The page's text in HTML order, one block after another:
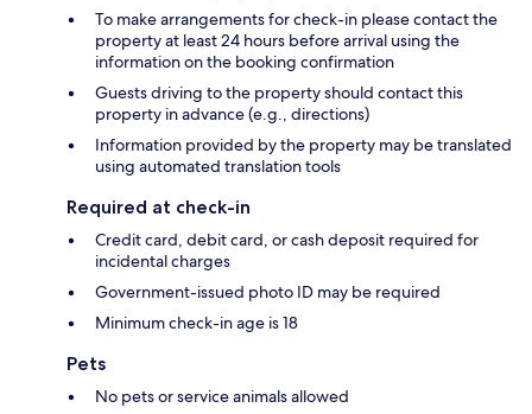
To make arrangements for check-in please contact the
property at least 24 hours before arrival using the
information on the booking confirmation
Guests driving to the property should contact this
property in advance (e.g., directions)
Information provided by the property may be translated
using automated translation tools
Required at check-in
Credit card, debit card, or cash deposit required for
incidental charges
Government-issued photo ID may be required
Minimum check-in age is 18
Pets
No pets or service animals allowed